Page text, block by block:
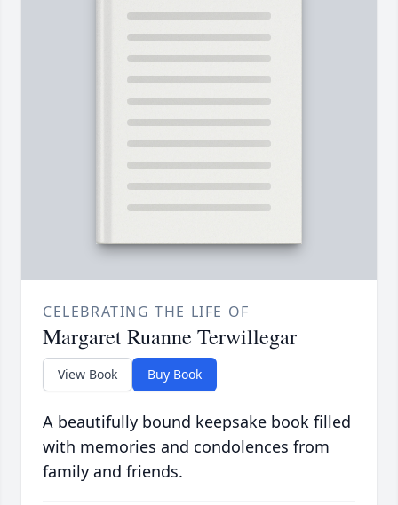
CELEBRATING THE LIFE OF
Margaret Ruanne Terwillegar
View Book Buy Book
A beautifully bound keepsake book filled
with memories and condolences from
family and friends.